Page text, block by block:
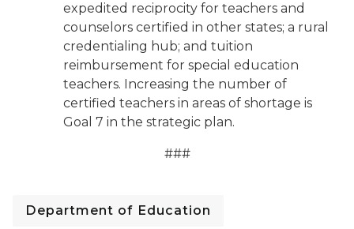
expedited reciprocity for teachers and
counselors certified in other states; a rural
credentialing hub; and tuition
reimbursement for special education
teachers. Increasing the number of
certified teachers in areas of shortage is
Goal 7 in the strategic plan.
###
Department of Education